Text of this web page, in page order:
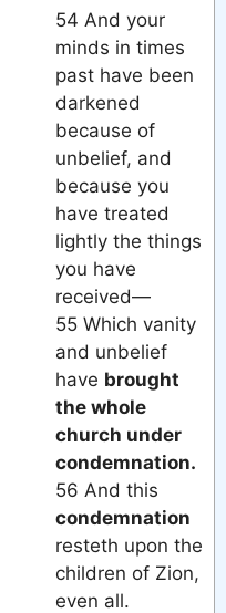
54 And your
minds in times
past have been
darkened
because of
unbelief, and
because you
have treated
lightly the things
you have
received—
55 Which vanity
and unbelief
have brought
the whole
church under
condemnation.
56 And this
condemnation
resteth upon the
children of Zion,
even all.